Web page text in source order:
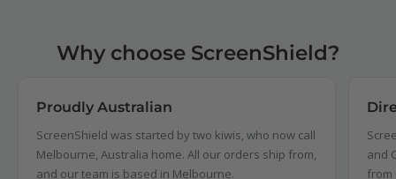
Why choose ScreenShield?
Proudly Australian
ScreenShield was started by two kiwis, who now call
Melbourne, Australia home. All our orders ship from,
and our team is based in Melbourne.
and
from